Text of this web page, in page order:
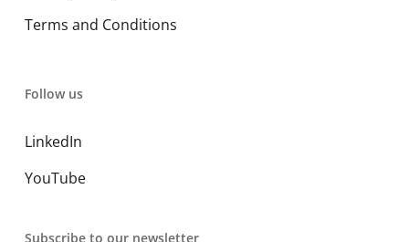
Terms and Conditions
Follow us
LinkedIn
YouTube
Subscribe to our newsletter